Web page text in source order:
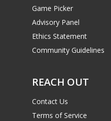
Game Picker
Advisory Panel
Ethics Statement
Community Guidelines
REACH OUT
Contact Us
Terms of Service